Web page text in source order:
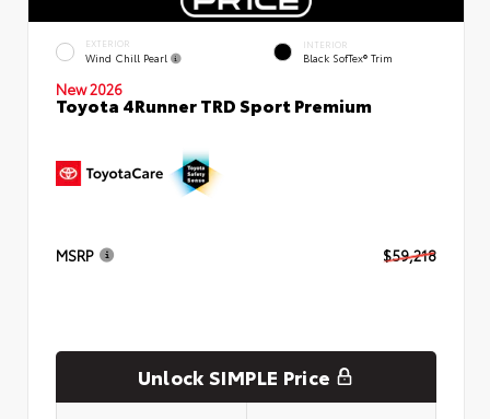
EXTERIOR
Wind Chill Pearl
INTERIOR
Black SofTex® Trim
New 2026
Toyota 4Runner TRD Sport Premium
MSRP $59,218
Unlock SIMPLE Price